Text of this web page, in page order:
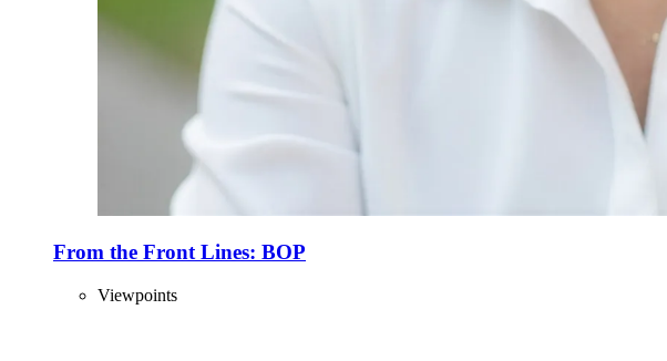
From the Front Lines: BOP
Viewpoints